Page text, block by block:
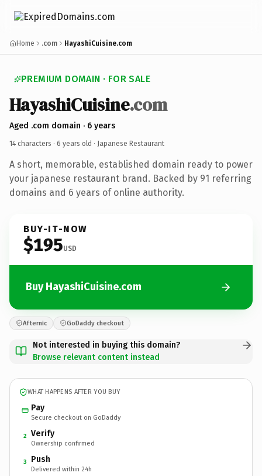
Home .com HayashiCuisine.com
PREMIUM DOMAIN · FOR SALE
HayashiCuisine.com
Aged .com domain · 6 years
14 characters · 6 years old · Japanese Restaurant
A short, memorable, established domain ready to power
your japanese restaurant brand. Backed by 91 referring
domains and 6 years of online authority.
BUY-IT-NOW
$195USD
Buy HayashiCuisine.com
Afternic GoDaddy checkout
Not interested in buying this domain?
Browse relevant content instead
WHAT HAPPENS AFTER YOU BUY
Pay
Secure checkout on GoDaddy
2 Verify
Ownership confirmed
3 Push
Delivered within 24h